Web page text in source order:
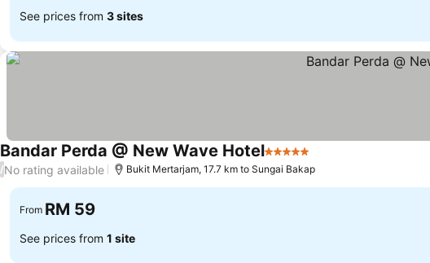
See prices from 3 sites
Bandar Perda @ New Wave Hotel5 Stars
/No rating available Bukit Mertarjam, 17.7 km to Sungai Bakap
From RM 59
See prices from 1 site